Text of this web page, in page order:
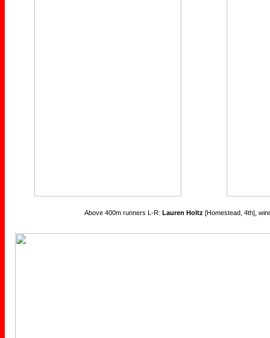
Above 400m runners L-R: Lauren Holtz [Homestead, 4th],